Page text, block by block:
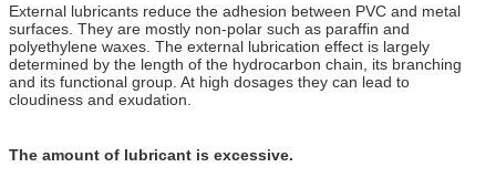
External lubricants reduce the adhesion between PVC and metal
surfaces. They are mostly non-polar such as paraffin and
polyethylene waxes. The external lubrication effect is largely
determined by the length of the hydrocarbon chain, its branching
and its functional group. At high dosages they can lead to
cloudiness and exudation.
The amount of lubricant is excessive.